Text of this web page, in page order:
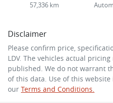
57,336 km
Disclaimer
Please confirm price,
LDV. The vehicles actual
published. We do not warrant
of this data. Use of this
our Terms and Conditions.